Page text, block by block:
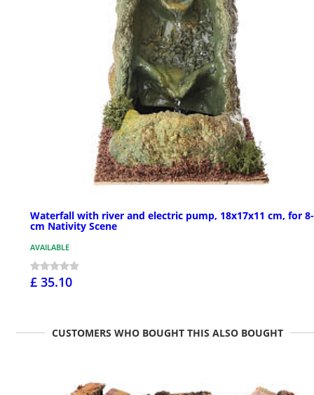
Waterfall with river and electric pump, 18x17x11 cm, for
cm Nativity Scene
AVAILABLE
£ 35.10
CUSTOMERS WHO BOUGHT THIS ALSO BOUGHT